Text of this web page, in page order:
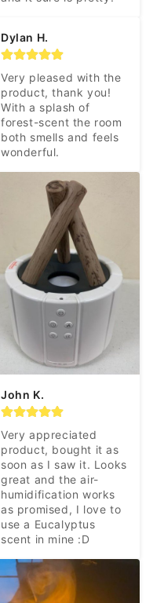
Dylan H.
Very pleased with the
product, thank you!
With a splash of
forest-scent the room
both smells and feels
wonderful.
John K.
Very appreciated
product, bought it as
soon as I saw it. Looks
great and the air-
humidification works
as promised, I love to
use a Eucalyptus
scent in mine :D